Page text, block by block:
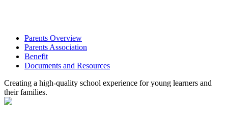
Parents Overview
Parents Association
Benefit
Documents and Resources
Creating a high-quality school experience for young learners and
their families.